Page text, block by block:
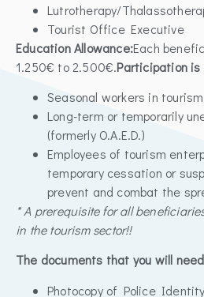
Lutrotherapy/
Tourist Office Executive
Education Allowance:Each
1.250€ to 2.500€.Participation is
Seasonal workers in
Long-term or temporarily
(formerly O.A.E.D.)
Employees of tourism
temporary cessation or
prevent and combat the
* A prerequisite for all
in the tourism sector!!
The documents that you will
Photocopy of Police